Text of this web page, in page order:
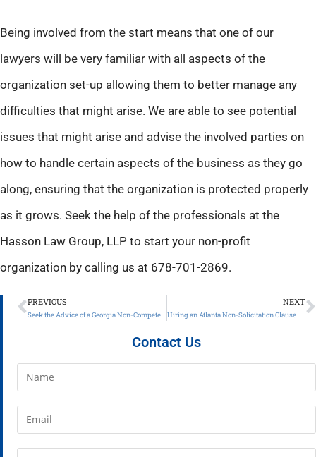
Being involved from the start means that one of our
lawyers will be very familiar with all aspects of the
organization set-up allowing them to better manage any
difficulties that might arise. We are able to see potential
issues that might arise and advise the involved parties on
how to handle certain aspects of the business as they go
along, ensuring that the organization is protected properly
as it grows. Seek the help of the professionals at the
Hasson Law Group, LLP to start your non-profit
organization by calling us at 678-701-2869.
PREVIOUS
Seek the Advice of a Georgia Non-Compete Clause Attorney
NEXT
Hiring an Atlanta Non-Solicitation Clause Attorney
Contact Us